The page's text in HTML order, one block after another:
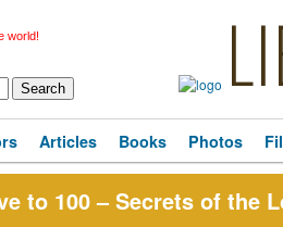
world!
Articles Books Photos
to 100 – Secrets of the